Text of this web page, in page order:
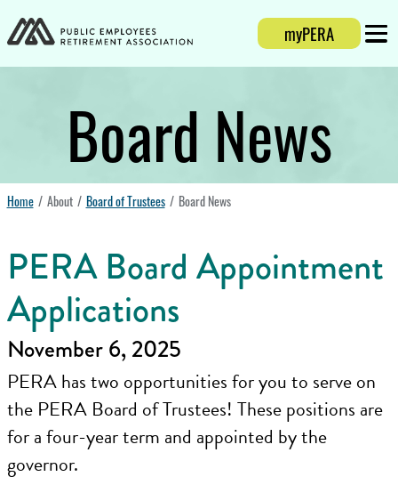
Login
myPERA
Board News
Home About Board of Trustees Board News
PERA Board Appointment
Applications
November 6, 2025
PERA has two opportunities for you to serve on
the PERA Board of Trustees! These positions are
for a four-year term and appointed by the
governor.